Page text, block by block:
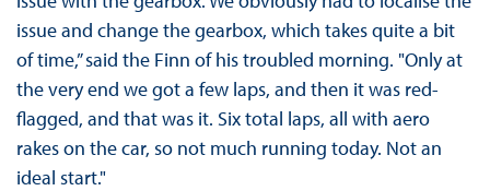
issue and change the gearbox, which takes quite a bit
of time,” said the Finn of his troubled morning. "Only at
the very end we got a few laps, and then it was red-
flagged, and that was it. Six total laps, all with aero
rakes on the car, so not much running today. Not an
ideal start."